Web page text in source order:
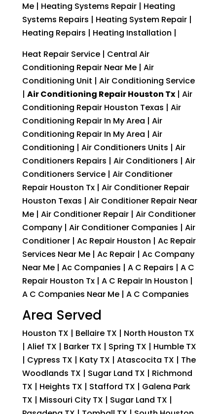
Me | Heating Systems Repair | Heating
Systems Repairs | Heating System Repair |
Heating Repairs | Heating Installation |
Heat Repair Service | Central Air
Conditioning Repair Near Me | Air
Conditioning Unit | Air Conditioning Service
| Air Conditioning Repair Houston Tx| Air
Conditioning Repair Houston Texas | Air
Conditioning Repair In My Area | Air
Conditioning Repair In My Area | Air
Conditioning | Air Conditioners Units | Air
Conditioners Repairs | Air Conditioners | Air
Conditioners Service | Air Conditioner
Repair Houston Tx | Air Conditioner Repair
Houston Texas | Air Conditioner Repair Near
Me | Air Conditioner Repair | Air Conditioner
Company | Air Conditioner Companies | Air
Conditioner | Ac Repair Houston | Ac Repair
Services Near Me | Ac Repair | Ac Company
Near Me | Ac Companies | A C Repairs | A C
Repair Houston Tx | A C Repair In Houston |
A C Companies Near Me | A C Companies
Area Served
Houston TX | Bellaire TX | North Houston TX
| Alief TX | Barker TX | Spring TX | Humble TX
| Cypress TX | Katy TX | Atascocita TX | The
Woodlands TX | Sugar Land TX | Richmond
TX | Heights TX | Stafford TX | Galena Park
TX | Missouri City TX | Sugar Land TX |